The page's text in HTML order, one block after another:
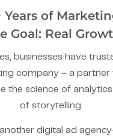
Years of
Goal: Real
businesses have
company – a
the science of
of storytelling.
another digital ad